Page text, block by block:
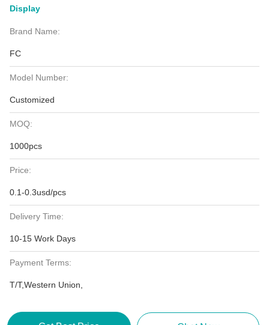
Display
Brand Name:
FC
Model Number:
Customized
MOQ:
1000pcs
Price:
0.1-0.3usd/pcs
Delivery Time:
10-15 Work Days
Payment Terms:
T/T,Western Union,